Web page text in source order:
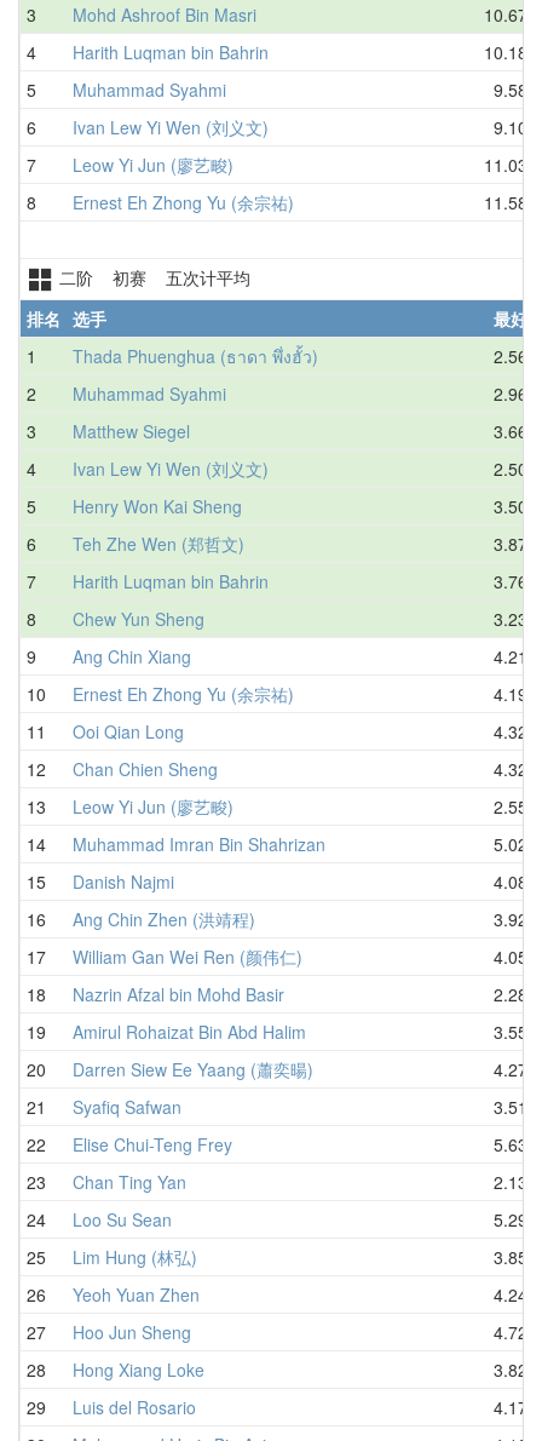
3
Mohd Ashroof Bin Masri
10.67
4
Harith Luqman bin Bahrin
10.18
5
Muhammad Syahmi
9.58
6
Ivan Lew Yi Wen (刘义文)
9.10
7
Leow Yi Jun (廖艺畯)
11.03
8
Ernest Eh Zhong Yu (余宗祐) 11.58
二阶 初赛 五次计平均
排名 选手
最好
1
Thada Phuenghua (ธาดา พึ่งฮั้ว)
2.56
2
Muhammad Syahmi
2.96
3
Matthew Siegel
3.66
4
Ivan Lew Yi Wen (刘义文)
2.50
5
Henry Won Kai Sheng
3.50
6
Teh Zhe Wen (郑哲文)
3.87
7
Harith Luqman bin Bahrin
3.76
8
Chew Yun Sheng
3.23
9
Ang Chin Xiang
4.21
10
Ernest Eh Zhong Yu (余宗祐)
4.19
11
Ooi Qian Long
4.32
12
Chan Chien Sheng
4.32
13
Leow Yi Jun (廖艺畯)
2.55
14
Muhammad Imran Bin Shahrizan
5.02
15
Danish Najmi
4.08
16
Ang Chin Zhen (洪靖程)
3.92
17
William Gan Wei Ren (颜伟仁)
4.05
18
Nazrin Afzal bin Mohd Basir
2.28
19
Amirul Rohaizat Bin Abd Halim
3.55
20
Darren Siew Ee Yaang (蕭奕暘)
4.27
21
Syafiq Safwan
3.51
22
Elise Chui-Teng Frey
5.63
23
Chan Ting Yan
2.13
24
Loo Su Sean
5.29
25
Lim Hung (林弘)
3.85
26
Yeoh Yuan Zhen
4.24
27
Hoo Jun Sheng
4.72
28
Hong Xiang Loke
3.82
29
Luis del Rosario
4.17